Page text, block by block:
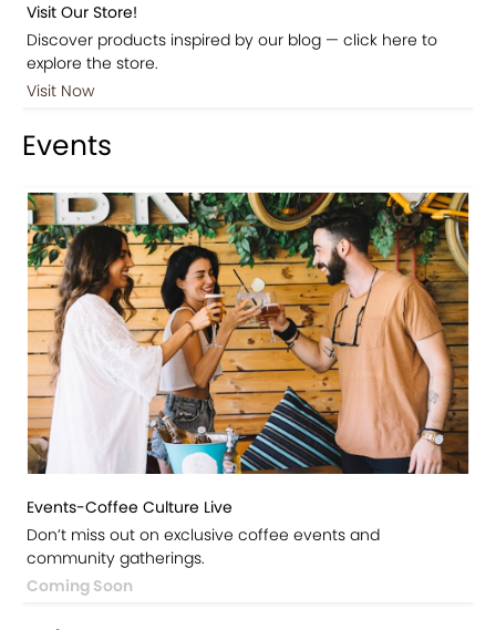
Visit Our Store!
Discover products inspired by our blog — click here to
explore the store.
Visit Now
Events
Events-Coffee Culture Live
Don’t miss out on exclusive coffee events and
community gatherings.
Coming Soon